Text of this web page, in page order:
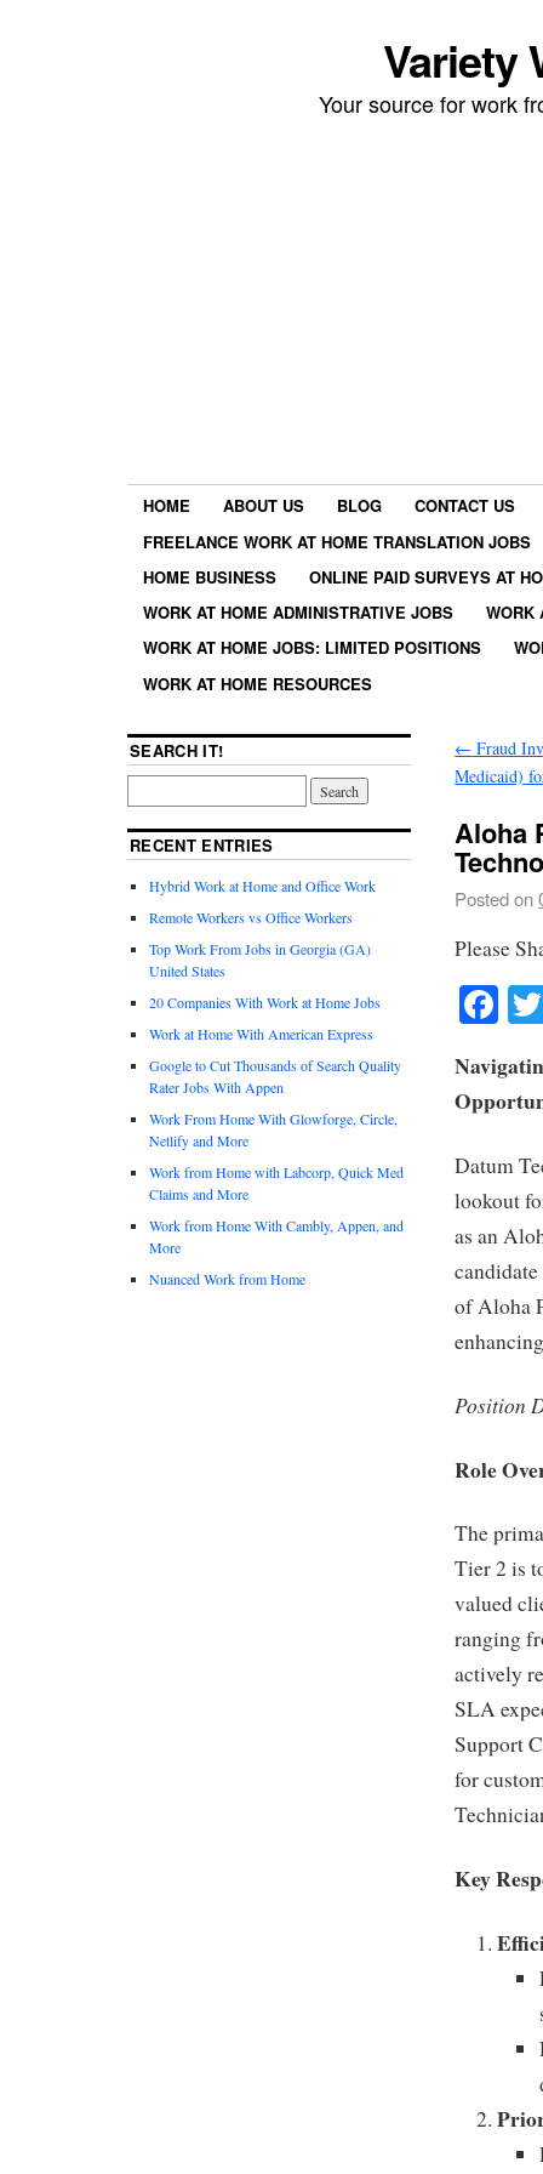
Variety
Your source for work
HOME ABOUT US BLOG
CONTACT US
FREELANCE WORK AT HOME TRANSLATION JOBS
HOME BUSINESS
ONLINE PAID SURVEYS AT
WORK AT HOME ADMINISTRATIVE JOBS
WORK
WORK AT HOME JOBS: LIMITED POSITIONS
WORK AT HOME RESOURCES
← Fraud
Medicaid)
Aloha
Posted on
Please
Datum
lookout
as an
of Aloha
Position
Role
The
Tier 2 is
valued
ranging
actively
SLA
Support
for
Key
SEARCH IT!
RECENT ENTRIES
Hybrid Work at Home and Office Work
Remote Workers vs Office Workers
Top Work From Jobs in Georgia (GA)
United States
20 Companies With Work at Home Jobs
Work at Home With American Express
Google to Cut Thousands of Search Quality
Rater Jobs With Appen
Work From Home With Glowforge, Circle,
Netlify and More
Work from Home with Labcorp, Quick Med
Claims and More
Work from Home With Cambly, Appen, and
More
Nuanced Work from Home